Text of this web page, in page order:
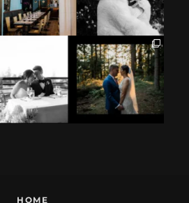
to you can
12 1
I found these two
like this.
Embracing quietly
and...
22 1
HOME